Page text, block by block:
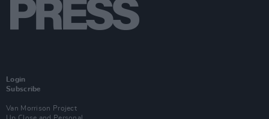
Login
Subscribe
Van Morrison Project